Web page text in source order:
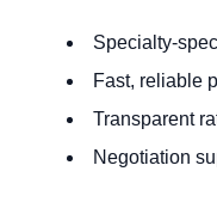
Specialty-
Fast, reliable
Transparent
Negotiation